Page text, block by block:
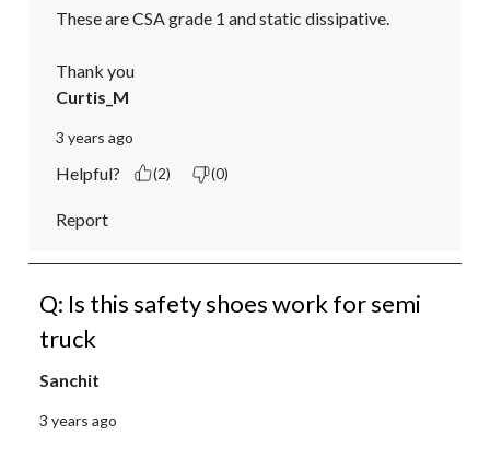
These are CSA grade 1 and static dissipative.
Thank you
Curtis_M
3 years ago
Helpful? (2) (0)
Report
Q: Is this safety shoes work for semi
truck
Sanchit
3 years ago